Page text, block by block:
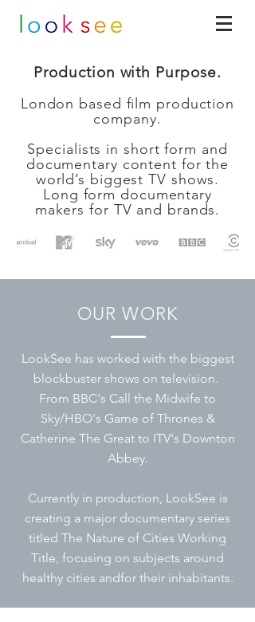
Production with Purpose.
London based film production
company.
Specialists in short form and
documentary content for the
world’s biggest TV shows.
Long form documentary
makers for TV and brands.
OUR WORK
LookSee has worked with the biggest
blockbuster shows on television.
From BBC's Call the Midwife to
Sky/HBO's Game of Thrones &
Catherine The Great to ITV's Downton
Abbey.
Currently in production, LookSee is
creating a major documentary series
titled The Nature of Cities Working
Title, focusing on subjects around
healthy cities andfor their inhabitants.